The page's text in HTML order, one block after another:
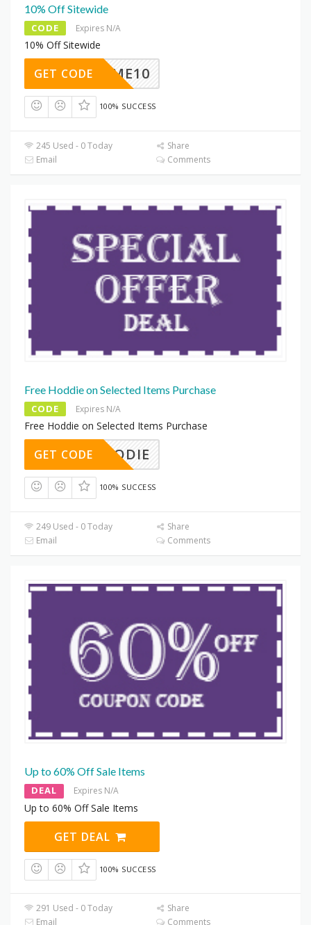
10% Off Sitewide
CODE Expires N/A
10% Off Sitewide
ELCOME10
GET CODE
100% SUCCESS
245 Used - 0 Today
Share
Email
Comments
Free Hoddie on Selected Items Purchase
CODE Expires N/A
Free Hoddie on Selected Items Purchase
EEHOODIE
GET CODE
100% SUCCESS
249 Used - 0 Today
Share
Email
Comments
Up to 60% Off Sale Items
DEAL Expires N/A
Up to 60% Off Sale Items
GET DEAL
100% SUCCESS
291 Used - 0 Today
Share
Email
Comments